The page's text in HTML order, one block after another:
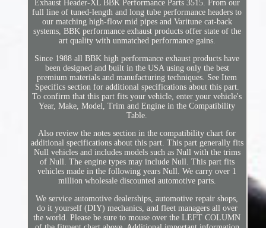
Exhaust Header-XL BBK Performance Parts 3515. From our
full line of tuned-length and long tube performance headers to
our matching high-flow mid pipes and Varitune cat-back
systems, BBK performance exhaust products offer state of the
art quality with unmatched performance gains.
Since 1988 all BBK high performance exhaust products have
been designed and built in the USA using only the best
premium materials and manufacturing techniques. See Item
Specifics section for additional specifications about this part.
To confirm that this part fits your vehicle, enter your vehicle's
Year, Make, Model, Trim and Engine in the Compatibility
Table.
Also review the notes section in the compatibility chart for
additional specifications about this part. This part generally fits
Null vehicles and includes models such as Null with the trims
of Null. The engine types may include Null. This part fits
vehicles made in the following years Null. We carry over 1
million wholesale discounted automotive parts.
We service automotive dealerships, automotive repair shops,
do it yourself (DIY) mechanics, and fleet managers all over
the world. Please be sure to mouse over the LEFT COLUMN